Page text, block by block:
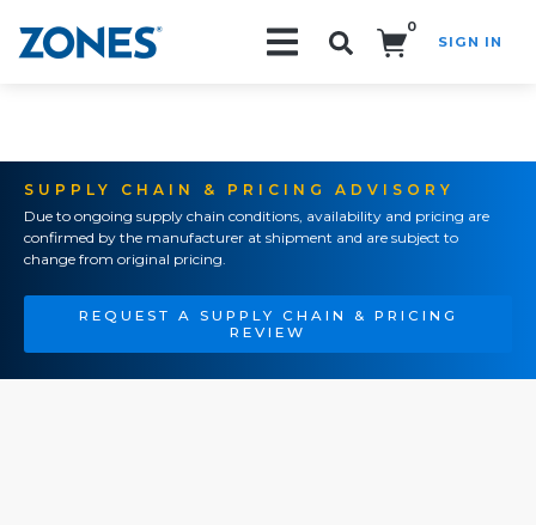
0
SIGN IN
SUPPLY CHAIN & PRICING ADVISORY
Due to ongoing supply chain conditions, availability and pricing are
confirmed by the manufacturer at shipment and are subject to
change from original pricing.
REQUEST A SUPPLY CHAIN & PRICING
REVIEW